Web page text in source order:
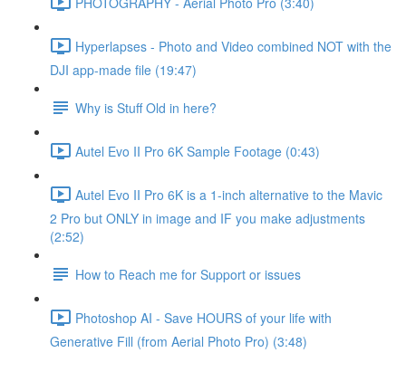
Hyperlapses - Photo and Video combined NOT with the
DJI app-made file (19:47)
Why is Stuff Old in here?
Autel Evo II Pro 6K Sample Footage (0:43)
Autel Evo II Pro 6K is a 1-inch alternative to the Mavic
2 Pro but ONLY in image and IF you make adjustments
(2:52)
How to Reach me for Support or issues
Photoshop AI - Save HOURS of your life with
Generative Fill (from Aerial Photo Pro) (3:48)